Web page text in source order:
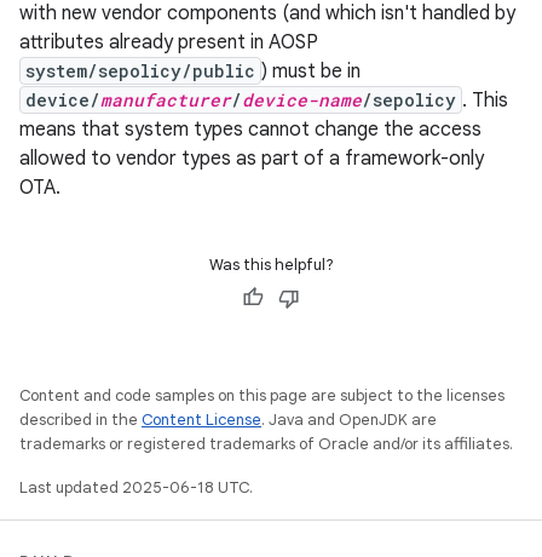
with new vendor components (and which isn't handled by
attributes already present in AOSP
system/sepolicy/public ) must be in
device/manufacturer/device-name/sepolicy . This
means that system types cannot change the access
allowed to vendor types as part of a framework-only
OTA.
Was this helpful?
Content and code samples on this page are subject to the licenses
described in the Content License. Java and OpenJDK are
trademarks or registered trademarks of Oracle and/or its affiliates.
Last updated 2025-06-18 UTC.